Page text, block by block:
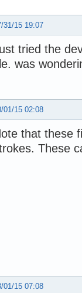
31/15 19:07
tried the
was
01/15 02:08
that these
These
01/15 07:08